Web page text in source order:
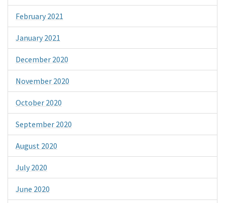
February 2021
January 2021
December 2020
November 2020
October 2020
September 2020
August 2020
July 2020
June 2020